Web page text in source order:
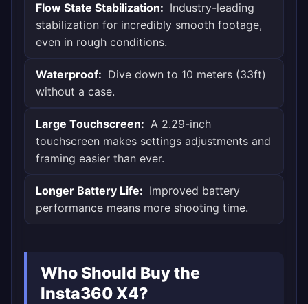
Flow State Stabilization: Industry-leading
stabilization for incredibly smooth footage,
even in rough conditions.
Waterproof: Dive down to 10 meters (33ft)
without a case.
Large Touchscreen: A 2.29-inch
touchscreen makes settings adjustments and
framing easier than ever.
Longer Battery Life: Improved battery
performance means more shooting time.
Who Should Buy the
Insta360 X4?